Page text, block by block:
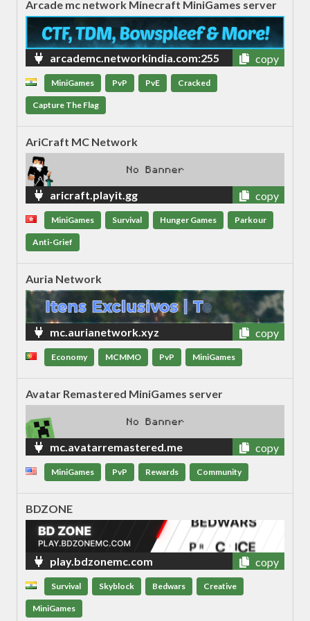
Arcade mc network Minecraft MiniGames server
arcademc.networkindia.com:255
82
copy
MiniGames PvP PvE Cracked
Capture The Flag
AriCraft MC Network
aricraft.playit.gg copy
MiniGames Survival Hunger Games Parkour
Anti-Grief
Auria Network
mc.aurianetwork.xyz copy
Economy MCMMO PvP MiniGames
Avatar Remastered MiniGames server
mc.avatarremastered.me copy
MiniGames PvP Rewards Community
BDZONE
play.bdzonemc.com copy
Survival Skyblock Bedwars Creative
MiniGames